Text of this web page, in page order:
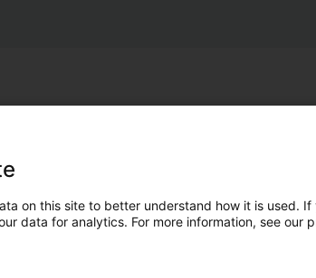
on this site to better understand how it is used. If
data for analytics. For more information, see our